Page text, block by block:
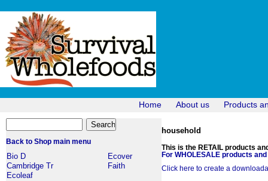
Home About us Products
Back to Shop main menu
Bio D
Ecover
Cambridge Tr
Faith
Ecoleaf
household
This is the RETAIL products
For WHOLESALE products
Click here to create a